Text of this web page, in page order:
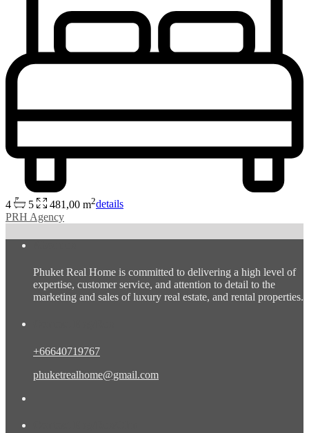
4 5 481,00 m2details
PRH Agency
Phuket Real Home is committed to delivering a high level of
expertise, customer service, and attention to detail to the
marketing and sales of luxury real estate, and rental properties.
+66640719767
phuketrealhome@gmail.com